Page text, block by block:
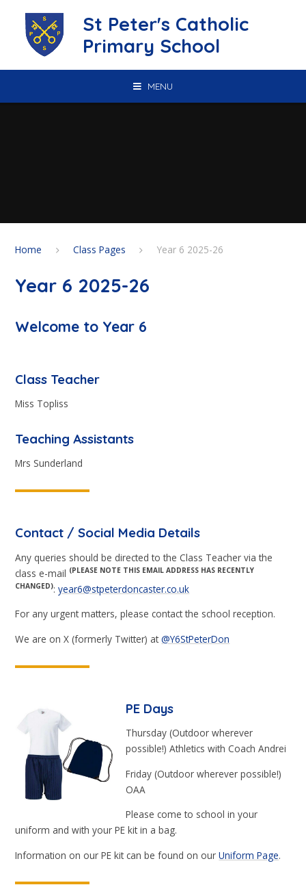
St Peter's Catholic
Primary School
MENU
Home Class Pages Year 6 2025-26
Year 6 2025-26
Welcome to Year 6
Class Teacher
Miss Topliss
Teaching Assistants
Mrs Sunderland
Contact / Social Media Details
Any queries should be directed to the Class Teacher via the
class e-mail (PLEASE NOTE THIS EMAIL ADDRESS HAS RECENTLY
CHANGED):year6@stpeterdoncaster.co.uk
For any urgent matters, please contact the school reception.
We are on X (formerly Twitter) at@Y6StPeterDon
PE Days
Thursday (Outdoor wherever
possible!) Athletics with Coach Andrei
Friday (Outdoor wherever possible!)
OAA
Please come to school in your
uniform and with your PE kit in a bag.
Information on our PE kit can be found on ourUniform Page.